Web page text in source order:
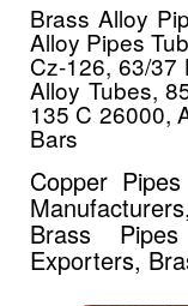
Brass Alloy
Alloy Pipes
Cz-126, 63/37
Alloy Tubes,
135 C 26000,
Bars
Copper
Brass
Exporters,